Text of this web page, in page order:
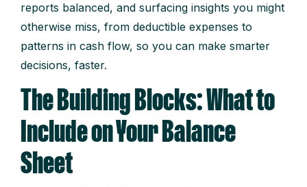
reports balanced, and surfacing insights you might
otherwise miss, from deductible expenses to
patterns in cash flow, so you can make smarter
decisions, faster.
The Building Blocks: What to
Include on Your Balance
Sheet